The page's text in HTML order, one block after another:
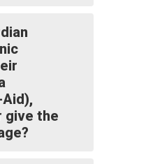
give the